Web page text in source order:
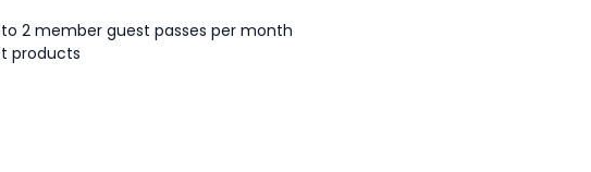
2 member guest passes per month
products